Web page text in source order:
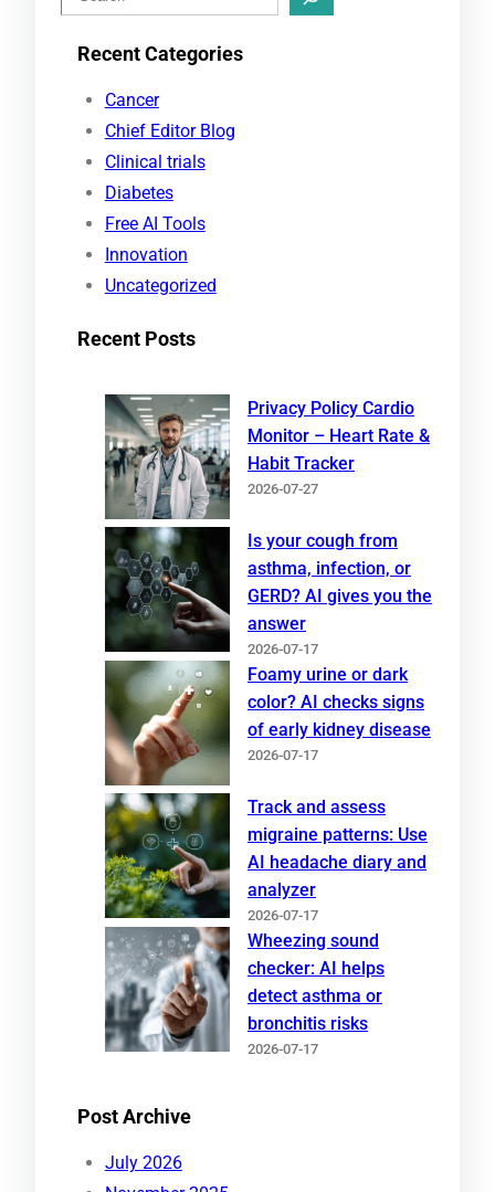
e
Recent Categories
Cancer
Chief Editor Blog
Clinical trials
Diabetes
Free AI Tools
Innovation
Uncategorized
Recent Posts
Privacy Policy Cardio
Monitor – Heart Rate &
Habit Tracker
2026-07-27
Is your cough from
asthma, infection, or
GERD? AI gives you the
answer
2026-07-17
Foamy urine or dark
color? AI checks signs
of early kidney disease
2026-07-17
Track and assess
migraine patterns: Use
AI headache diary and
analyzer
2026-07-17
Wheezing sound
checker: AI helps
detect asthma or
bronchitis risks
2026-07-17
Post Archive
July 2026